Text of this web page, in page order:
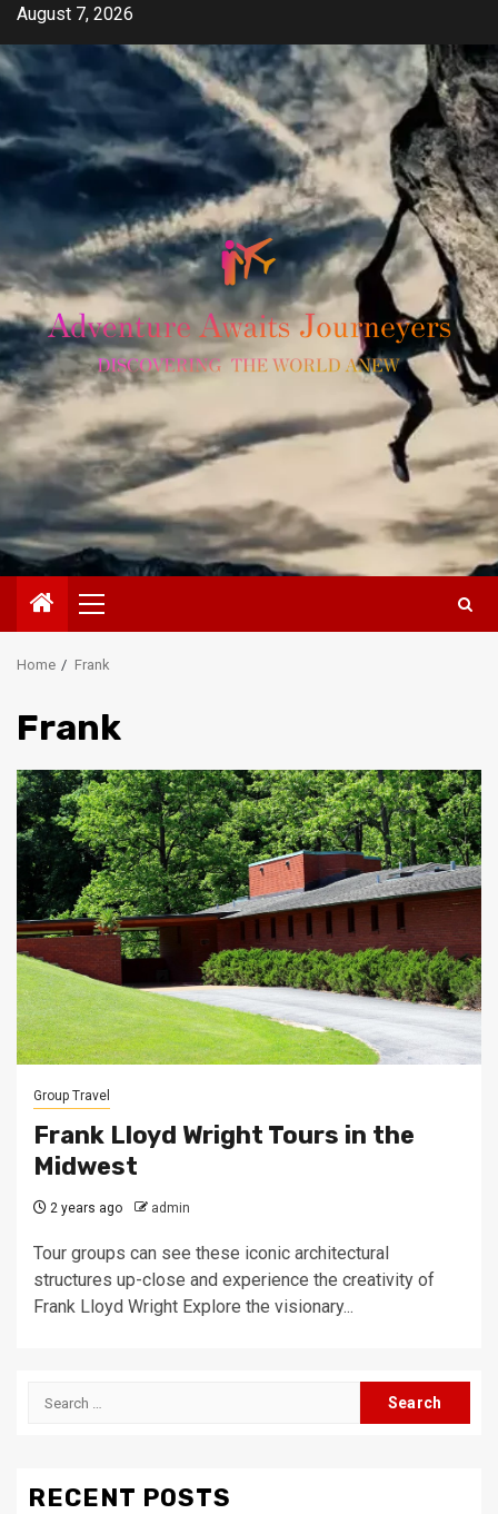
Skip
content
August 7, 2026
Primary
Menu
Home Frank
Frank
Group Travel
Frank Lloyd Wright Tours in the
Midwest
2 years ago admin
Tour groups can see these iconic architectural
structures up-close and experience the creativity of
Frank Lloyd Wright Explore the visionary...
Search
RECENT POSTS